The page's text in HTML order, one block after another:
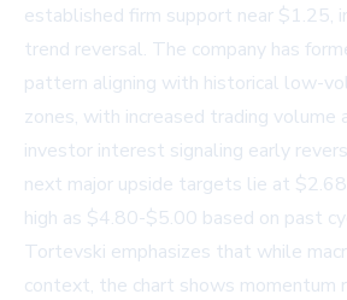
established firm support near $1.25,
trend reversal. The company has
pattern aligning with historical low-
zones, with increased trading volume
investor interest signaling early
next major upside targets lie at
high as $4.80-$5.00 based on past
Tortevski emphasizes that while
context, the chart shows momentum